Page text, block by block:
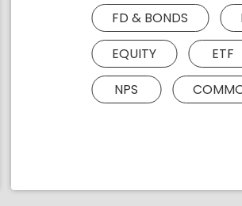
FD & BONDS
EQUITY
ETF
NPS